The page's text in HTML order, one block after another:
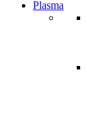
Plasma